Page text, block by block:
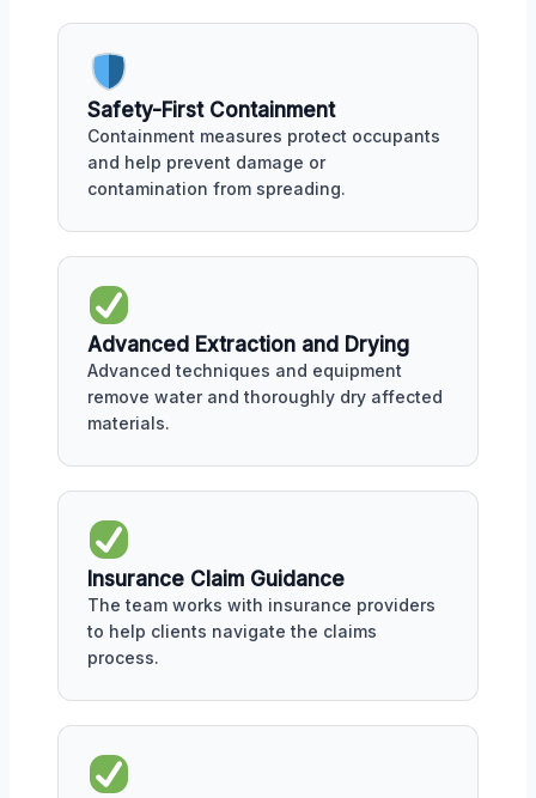
Safety-First Containment
Containment measures protect occupants
and help prevent damage or
contamination from spreading.
Advanced Extraction and Drying
Advanced techniques and equipment
remove water and thoroughly dry affected
materials.
Insurance Claim Guidance
The team works with insurance providers
to help clients navigate the claims
process.